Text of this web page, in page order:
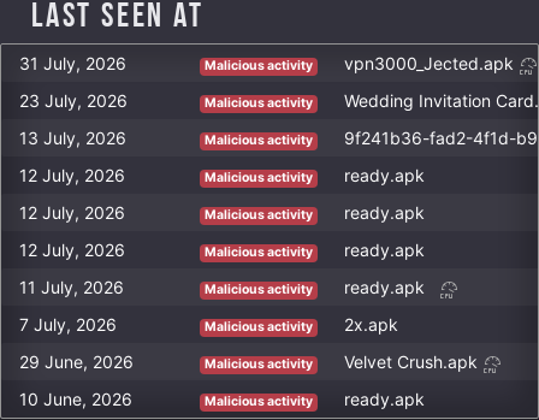
Last Seen at
31 July, 2026 Malicious activity
vpn3000_Jected.apk
23 July, 2026
Malicious activity
Wedding Invitation
13 July, 2026
Malicious activity
9f241b36-fad2-4f1d-
12 July, 2026
Malicious activity
ready.apk
12 July, 2026
Malicious activity
ready.apk
12 July, 2026
Malicious activity
ready.apk
11 July, 2026
Malicious activity
ready.apk
7 July, 2026
Malicious activity
2x.apk
29 June, 2026
Malicious activity
Velvet Crush.apk
10 June, 2026
Malicious activity ready.apk